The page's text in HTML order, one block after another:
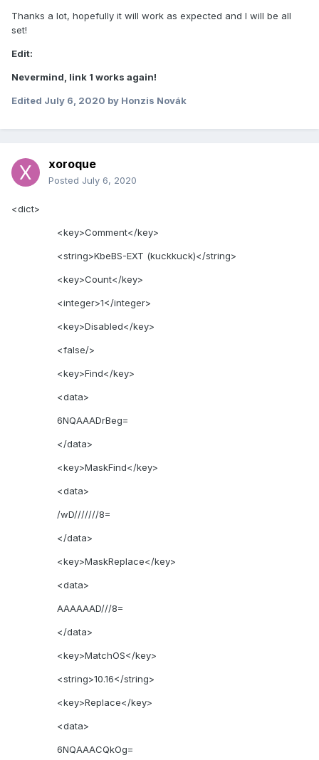
Thanks a lot, hopefully it will work as expected and I will be all
set!
Edit:
Nevermind, link 1 works again!
Edited July 6, 2020 by Honzis Novák
xoroque
Posted July 6, 2020
<dict>
<key>Comment</key>
<string>KbeBS-EXT (kuckkuck)</string>
<key>Count</key>
<integer>1</integer>
<key>Disabled</key>
<false/>
<key>Find</key>
<data>
6NQAAADrBeg=
</data>
<key>MaskFind</key>
<data>
/wD///////8=
</data>
<key>MaskReplace</key>
<data>
AAAAAAD///8=
</data>
<key>MatchOS</key>
<string>10.16</string>
<key>Replace</key>
<data>
6NQAAACQkOg=